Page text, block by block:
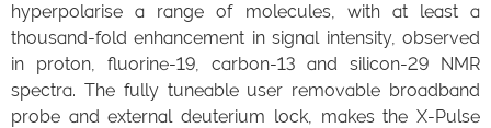
hyperpolarise a range of molecules, with at least a
thousand-fold enhancement in signal intensity, observed
in proton, fluorine-19, carbon-13 and silicon-29 NMR
spectra. The fully tuneable user removable broadband
probe and external deuterium lock, makes the X-Pulse